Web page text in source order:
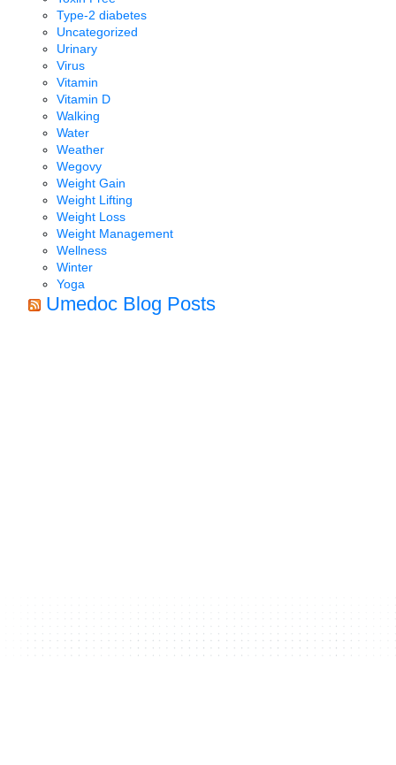
Type-2 diabetes
Uncategorized
Urinary
Virus
Vitamin
Vitamin D
Walking
Water
Weather
Wegovy
Weight Gain
Weight Lifting
Weight Loss
Weight Management
Wellness
Winter
Yoga
Umedoc Blog Posts